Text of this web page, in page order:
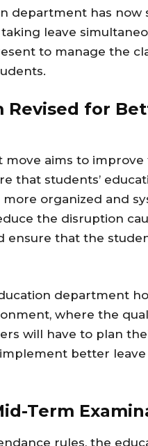
department has
leave
to manage the
Revised for
move aims to improve
that students’
organized and
the disruption
that the
department
where the
will have to plan
better
Term
rules, the